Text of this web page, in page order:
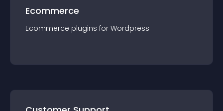
Ecommerce
Ecommerce plugins for Wordpress